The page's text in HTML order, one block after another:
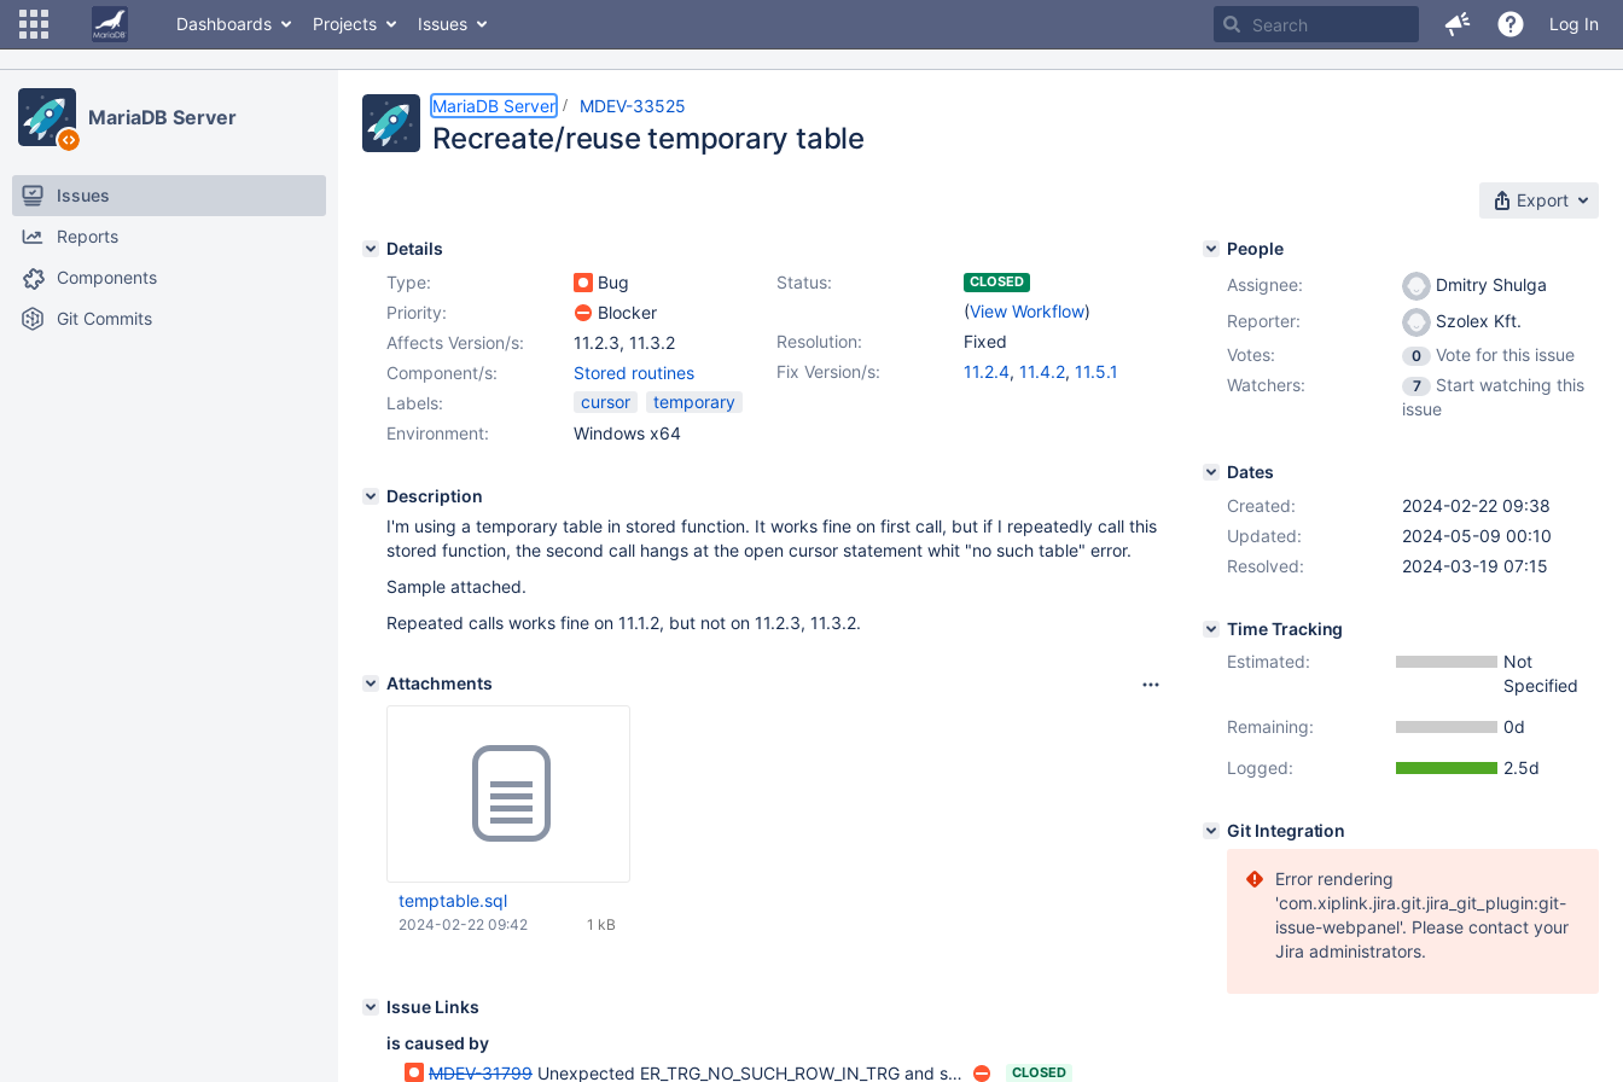
Dashboards Projects Issues Log In
MariaDB Server
Issues
Reports
Components
Git Commits
MariaDB Server MDEV-33525
Recreate/reuse temporary table
Export
Details
Type:
Bug Status: CLOSED
(View Workflow)
Priority:
Blocker
Resolution:
Fixed
Affects Version/s: 11.2.3, 11.3.2
Fix Version/s:
11.2.4, 11.4.2, 11.5.1
Component/s:
Stored routines
Labels:
cursor
temporary
Environment:
Windows x64
Description
I'm using a temporary table in stored function. It works fine on first call, but if I repeatedly call this
stored function, the second call hangs at the open cursor statement whit "no such table" error.
Sample attached.
Repeated calls works fine on 11.1.2, but not on 11.2.3, 11.3.2.
Attachments
temptable.sql
1 kB
2024-02-22 09:42
Issue Links
is caused by
MDEV-31799 Unexpected ER_TRG_NO_SUCH_ROW_IN_TRG and server crash after ALTER TABLE CLOSED
People
Assignee:
Dmitry Shulga
Reporter:
Szolex Kft.
Votes:
0
Vote for this issue
Watchers:
7
Start watching this
issue
Dates
Created:
2024-02-22 09:38
Updated:
2024-05-09 00:10
Resolved:
2024-03-19 07:15
Time Tracking
Estimated:
Not
Specified
Remaining:
0d
Logged:
2.5d
Git Integration
Error rendering
'com.xiplink.jira.git.jira_git_plugin:git-
issue-webpanel'. Please contact your
Jira administrators.